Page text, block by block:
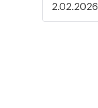
2.02.2026